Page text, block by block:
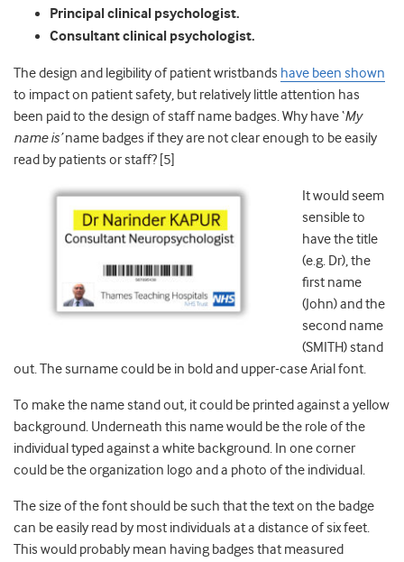
Principal clinical psychologist.
Consultant clinical psychologist.
The design and legibility of patient wristbands have been shown
to impact on patient safety, but relatively little attention has
been paid to the design of staff name badges. Why have ‘My
name is’name badges if they are not clear enough to be easily
read by patients or staff? [5]
It would seem
sensible to
have the title
(e.g. Dr), the
first name
(John) and the
second name
(SMITH) stand
out. The surname could be in bold and upper-case Arial font.
To make the name stand out, it could be printed against a yellow
background. Underneath this name would be the role of the
individual typed against a white background. In one corner
could be the organization logo and a photo of the individual.
The size of the font should be such that the text on the badge
can be easily read by most individuals at a distance of six feet.
This would probably mean having badges that measured